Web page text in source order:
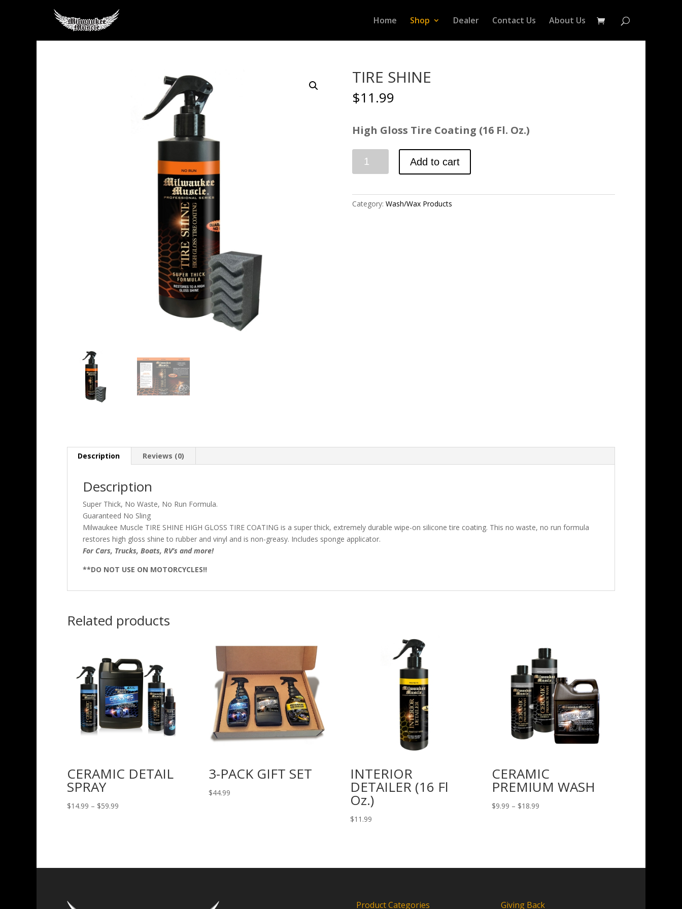
Home Shop Dealer Contact Us About Us
TIRE SHINE
$11.99
High Gloss Tire Coating (16 Fl. Oz.)
SHINE
Add to cart
Category: Wash/Wax Products
Description Reviews (0)
Description
Super Thick, No Waste, No Run Formula.
Guaranteed No Sling
Milwaukee Muscle TIRE SHINE HIGH GLOSS TIRE COATING is a super thick, extremely durable wipe-on silicone tire coating. This no waste, no run formula
restores high gloss shine to rubber and vinyl and is non-greasy. Includes sponge applicator.
For Cars, Trucks, Boats, RV’s and more!
**DO NOT USE ON MOTORCYCLES!!
Related products
CERAMIC DETAIL
SPRAY
$14.99 – $59.99
3-PACK GIFT SET
$44.99
INTERIOR
DETAILER (16 Fl
Oz.)
$11.99
CERAMIC
PREMIUM WASH
$9.99 – $18.99
Product Categories Giving Back